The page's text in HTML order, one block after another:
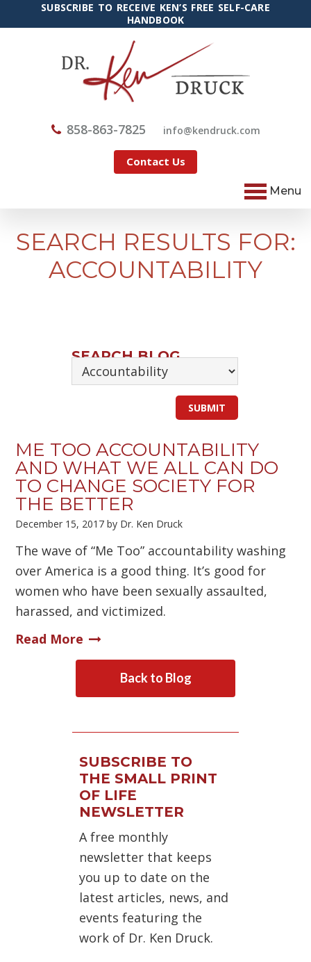
SUBSCRIBE TO RECEIVE KEN’S FREE SELF-CARE
HANDBOOK
858-863-7825 moc.kcurdnek
@ofni
Contact Us
Menu
SEARCH RESULTS FOR:
ACCOUNTABILITY
SEARCH BLOG
ME TOO ACCOUNTABILITY
AND WHAT WE ALL CAN DO
TO CHANGE SOCIETY FOR
THE BETTER
December 15, 2017 by Dr. Ken Druck
The wave of “Me Too” accountability washing
over America is a good thing. It’s good for
women who have been sexually assaulted,
harassed, and victimized.
Read More
Back to Blog
SUBSCRIBE TO
THE SMALL PRINT
OF LIFE
NEWSLETTER
A free monthly
newsletter that keeps
you up to date on the
latest articles, news, and
events featuring the
work of Dr. Ken Druck.